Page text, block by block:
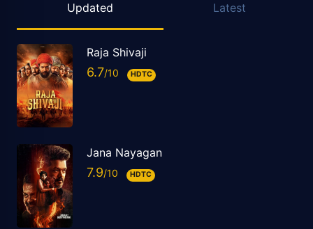
Updated Latest
Raja Shivaji
6.7 HDTC
Jana Nayagan
7.9 HDTC